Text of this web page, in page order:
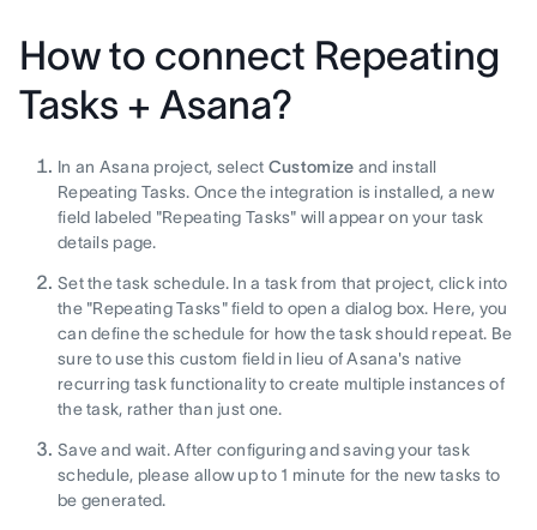
How to connect Repeating
Tasks + Asana?
In an Asana project, select Customize and install
Repeating Tasks. Once the integration is installed, a new
field labeled "Repeating Tasks" will appear on your task
details page.
Set the task schedule. In a task from that project, click into
the "Repeating Tasks" field to open a dialog box. Here, you
can define the schedule for how the task should repeat. Be
sure to use this custom field in lieu of Asana's native
recurring task functionality to create multiple instances of
the task, rather than just one.
Save and wait. After configuring and saving your task
schedule, please allow up to 1 minute for the new tasks to
be generated.